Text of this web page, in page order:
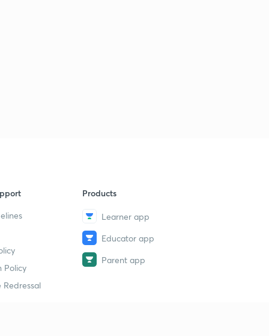
Policy
Redressal
Products
Learner app
Educator app
Parent app